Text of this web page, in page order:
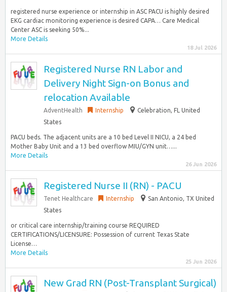
registered nurse experience or internship in ASC PACU is highly desired
EKG cardiac monitoring experience is desired CAPA… Care Medical
Center ASC is seeking 50%...
More Details
18 Jul 2026
Registered Nurse RN Labor and
Delivery Night Sign-on Bonus and
relocation Available
AdventHealth Internship
Celebration, FL United
States
PACU beds. The adjacent units are a 10 bed Level II NICU, a 24 bed
Mother Baby Unit and a 13 bed overflow MIU/GYN unit…...
More Details
26 Jun 2026
Registered Nurse II (RN) - PACU
Tenet Healthcare Internship
San Antonio, TX United
States
or critical care internship/training course REQUIRED
CERTIFICATIONS/LICENSURE: Possession of current Texas State
License…
More Details
25 Jun 2026
New Grad RN (Post-Transplant Surgical)